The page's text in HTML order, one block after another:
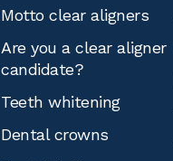
Motto clear aligners
Are you a clear aligner
candidate?
Teeth whitening
Dental crowns